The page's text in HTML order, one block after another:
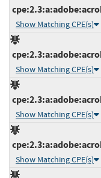
Show Matching CPE(s)
Show Matching CPE(s)
Show Matching CPE(s)
Show Matching CPE(s)